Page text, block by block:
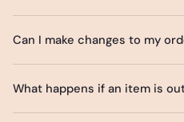
Can I make changes to my
What happens if an item is